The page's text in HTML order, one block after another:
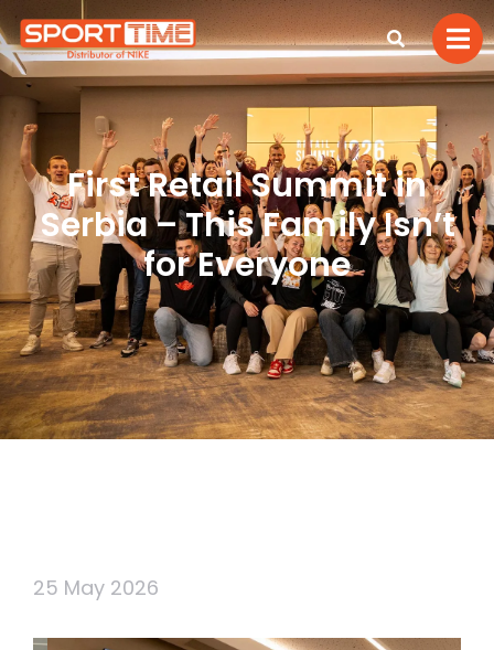
First Retail Summit in
Serbia – This Family Isn’t
for Everyone
25 May 2026